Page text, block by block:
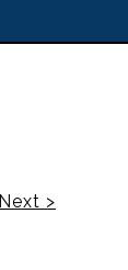
Next >